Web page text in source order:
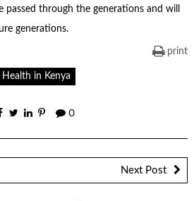
passed through the generations and will
generations.
print
Health in Kenya
0
Next Post